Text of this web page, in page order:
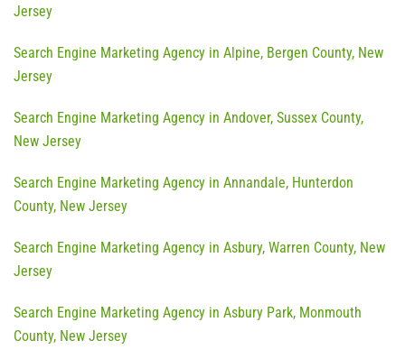
Jersey
Search Engine Marketing Agency in Alpine, Bergen County, New
Jersey
Search Engine Marketing Agency in Andover, Sussex County,
New Jersey
Search Engine Marketing Agency in Annandale, Hunterdon
County, New Jersey
Search Engine Marketing Agency in Asbury, Warren County, New
Jersey
Search Engine Marketing Agency in Asbury Park, Monmouth
County, New Jersey